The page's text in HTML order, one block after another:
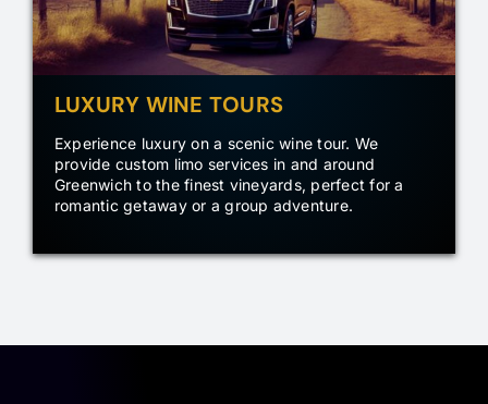
LUXURY WINE TOURS
Experience luxury on a scenic wine tour. We
provide custom limo services in and around
Greenwich to the finest vineyards, perfect for a
romantic getaway or a group adventure.